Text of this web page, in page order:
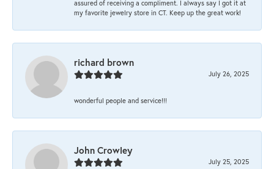
assured of receiving a compliment. I always say I got it at
my favorite jewelry store in CT. Keep up the great work!
richard brown
July 26, 2025
wonderful people and service!!!
John Crowley
July 25, 2025